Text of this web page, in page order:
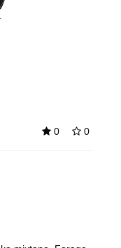
0 0